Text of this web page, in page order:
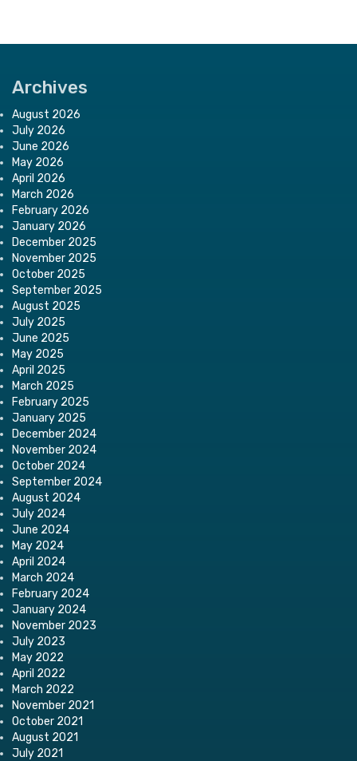
Archives
August 2026
July 2026
June 2026
May 2026
April 2026
March 2026
February 2026
January 2026
December 2025
November 2025
October 2025
September 2025
August 2025
July 2025
June 2025
May 2025
April 2025
March 2025
February 2025
January 2025
December 2024
November 2024
October 2024
September 2024
August 2024
July 2024
June 2024
May 2024
April 2024
March 2024
February 2024
January 2024
November 2023
July 2023
May 2022
April 2022
March 2022
November 2021
October 2021
August 2021
July 2021